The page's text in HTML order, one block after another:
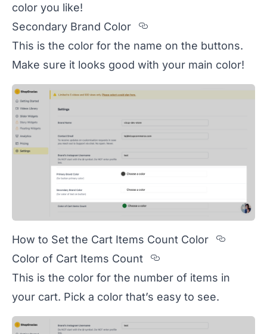
color you like!
Secondary Brand Color
Section titled
This is the color for the name on the buttons.
Make sure it looks good with your main color!
How to Set the Cart Items Count Color
Section
Color of Cart Items Count
Section titled
This is the color for the number of items in
your cart. Pick a color that’s easy to see.